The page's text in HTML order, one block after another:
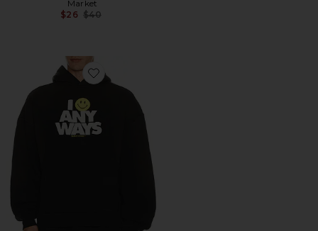
Market
$26 Previous price:
$40
Favorite Smiley Smile Always Hoodie